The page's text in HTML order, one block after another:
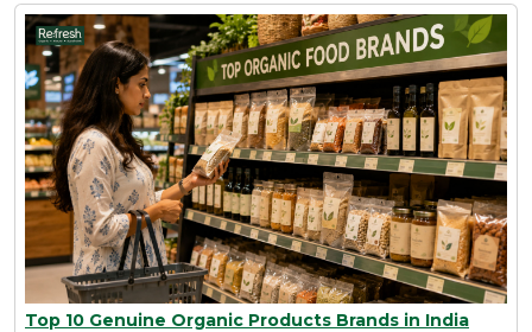
Top 10 Genuine Organic Products Brands in India